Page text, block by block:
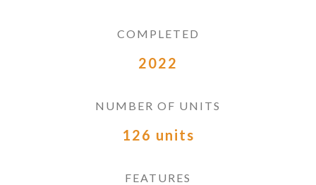
COMPLETED
2022
NUMBER OF UNITS
126 units
FEATURES